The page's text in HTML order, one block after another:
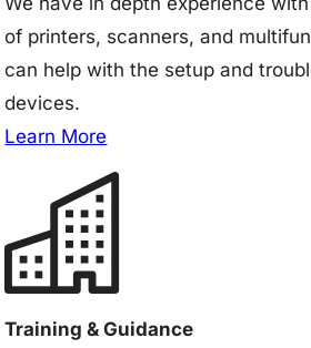
of printers, scanners, and
can help with the setup and
devices.
Learn More
Training & Guidance